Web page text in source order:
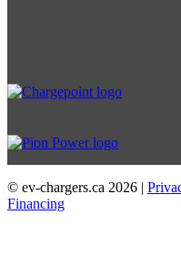
© ev-chargers.ca 2026 |
Financing